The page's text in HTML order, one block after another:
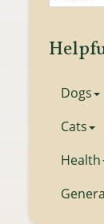
Dogs
Cats
Health